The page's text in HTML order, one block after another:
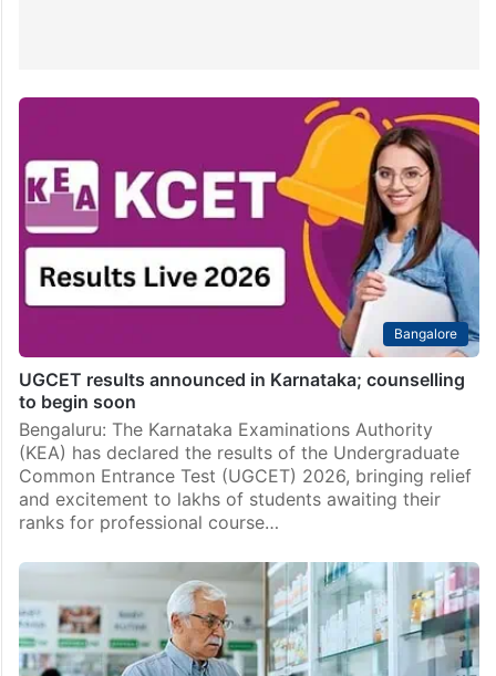
Bangalore
UGCET results announced in Karnataka; counselling
to begin soon
Bengaluru: The Karnataka Examinations Authority
(KEA) has declared the results of the Undergraduate
Common Entrance Test (UGCET) 2026, bringing relief
and excitement to lakhs of students awaiting their
ranks for professional course…